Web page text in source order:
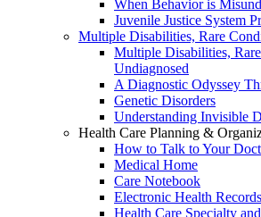
When Behavior is
Juvenile Justice System
Multiple Disabilities, Rare
Multiple Disabilities,
Undiagnosed
A Diagnostic Odyssey
Genetic Disorders
Understanding Invisible
Health Care Planning &
How to Talk to Your
Medical Home
Care Notebook
Electronic Health
Health Care Specialty